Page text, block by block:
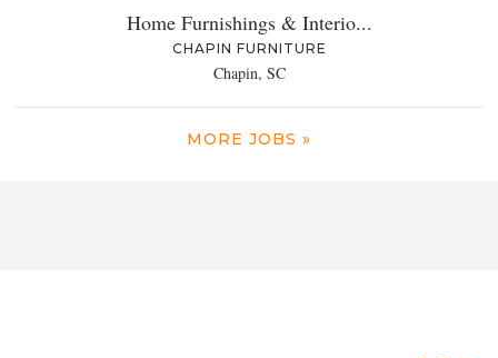
Home Furnishings & Interio...
CHAPIN FURNITURE
Chapin, SC
MORE JOBS »